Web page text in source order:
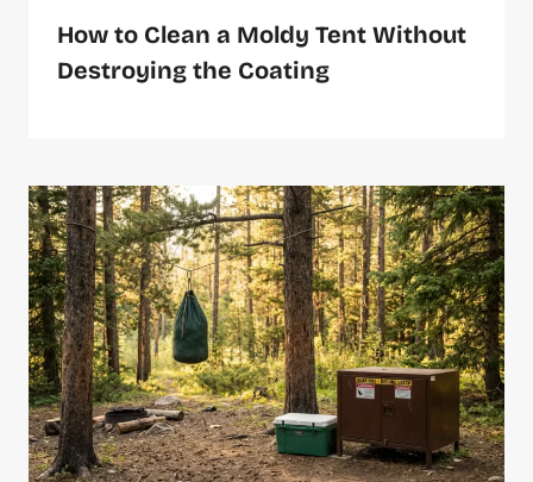
How to Clean a Moldy Tent Without
Destroying the Coating